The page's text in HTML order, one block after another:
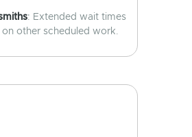
: Extended wait times
other scheduled work.